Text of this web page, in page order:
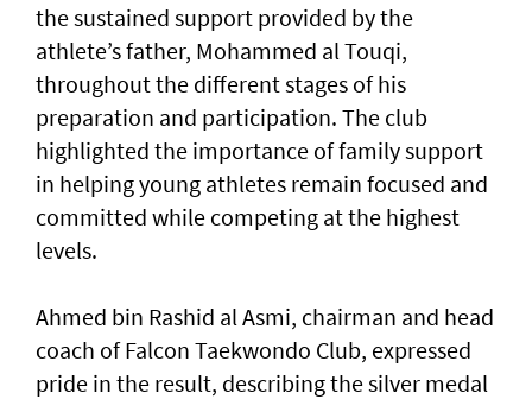
the sustained support provided by the
athlete’s father, Mohammed al Touqi,
throughout the different stages of his
preparation and participation. The club
highlighted the importance of family support
in helping young athletes remain focused and
committed while competing at the highest
levels.
Ahmed bin Rashid al Asmi, chairman and head
coach of Falcon Taekwondo Club, expressed
pride in the result, describing the silver medal